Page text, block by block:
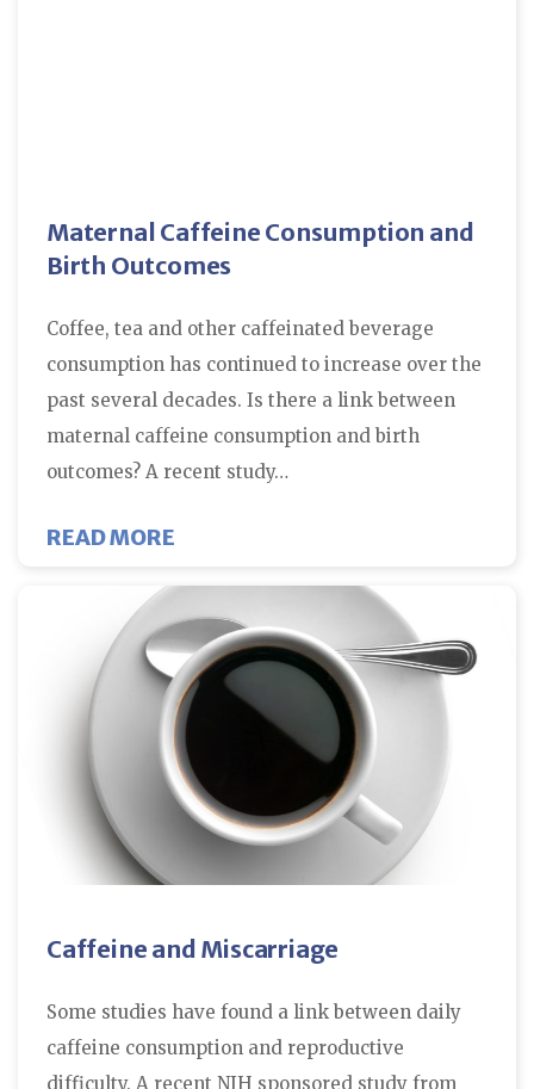
Maternal Caffeine Consumption and
Birth Outcomes
Coffee, tea and other caffeinated beverage
consumption has continued to increase over the
past several decades. Is there a link between
maternal caffeine consumption and birth
outcomes? A recent study…
READ MORE
Caffeine and Miscarriage
Some studies have found a link between daily
caffeine consumption and reproductive
difficulty. A recent NIH sponsored study from